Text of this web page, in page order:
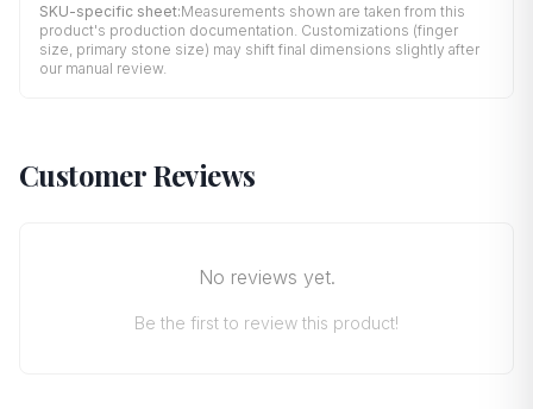
SKU-specific sheet:Measurements shown are taken from this
product's production documentation. Customizations (finger
size, primary stone size) may shift final dimensions slightly after
our manual review.
Customer Reviews
No reviews yet.
Be the first to review this product!